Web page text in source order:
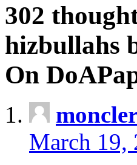
302
hizbullahs
On
March 19,